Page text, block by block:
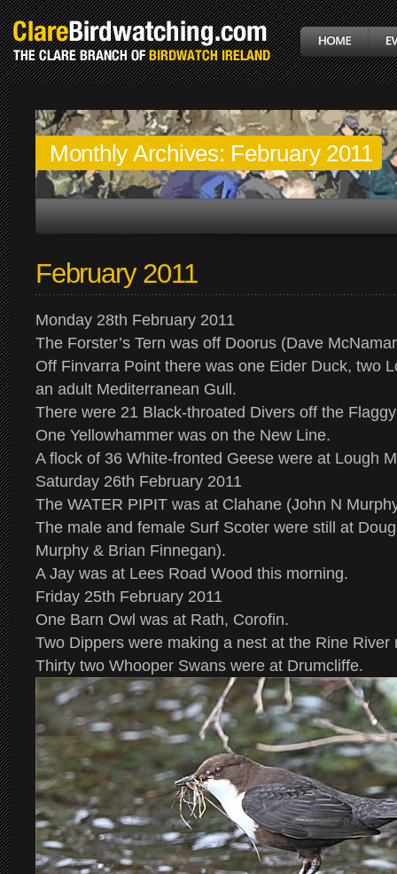
Monthly Archives: February 2011
February 2011
Monday 28th February 2011
The Forster’s Tern was off Doorus (Dave
Off Finvarra Point there was one Eider Duck, two
an adult Mediterranean Gull.
There were 21 Black-throated Divers off the
One Yellowhammer was on the New Line.
A flock of 36 White-fronted Geese were at Lough
Saturday 26th February 2011
The WATER PIPIT was at Clahane (John N
The male and female Surf Scoter were still at
Murphy & Brian Finnegan).
A Jay was at Lees Road Wood this morning.
Friday 25th February 2011
One Barn Owl was at Rath, Corofin.
Two Dippers were making a nest at the Rine River
Thirty two Whooper Swans were at Drumcliffe.